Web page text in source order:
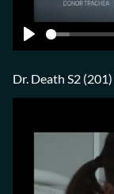
Play
Dr. Death S2